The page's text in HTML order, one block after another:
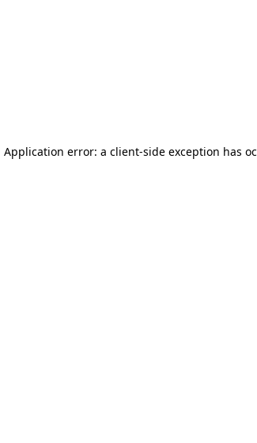
Application error: a client-side exception has